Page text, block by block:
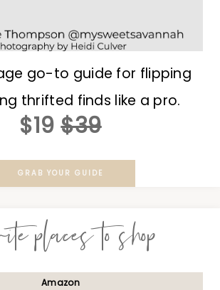
go-to guide for flipping
thrifted finds like a pro.
$19 $39
GRAB YOUR GUIDE
places to shop
Amazon